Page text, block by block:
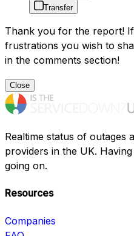
Transfer
Thank you for the report!
frustrations you wish to
in the comments section!
Close
Realtime status of outages
providers in the UK.
going on.
Resources
Companies